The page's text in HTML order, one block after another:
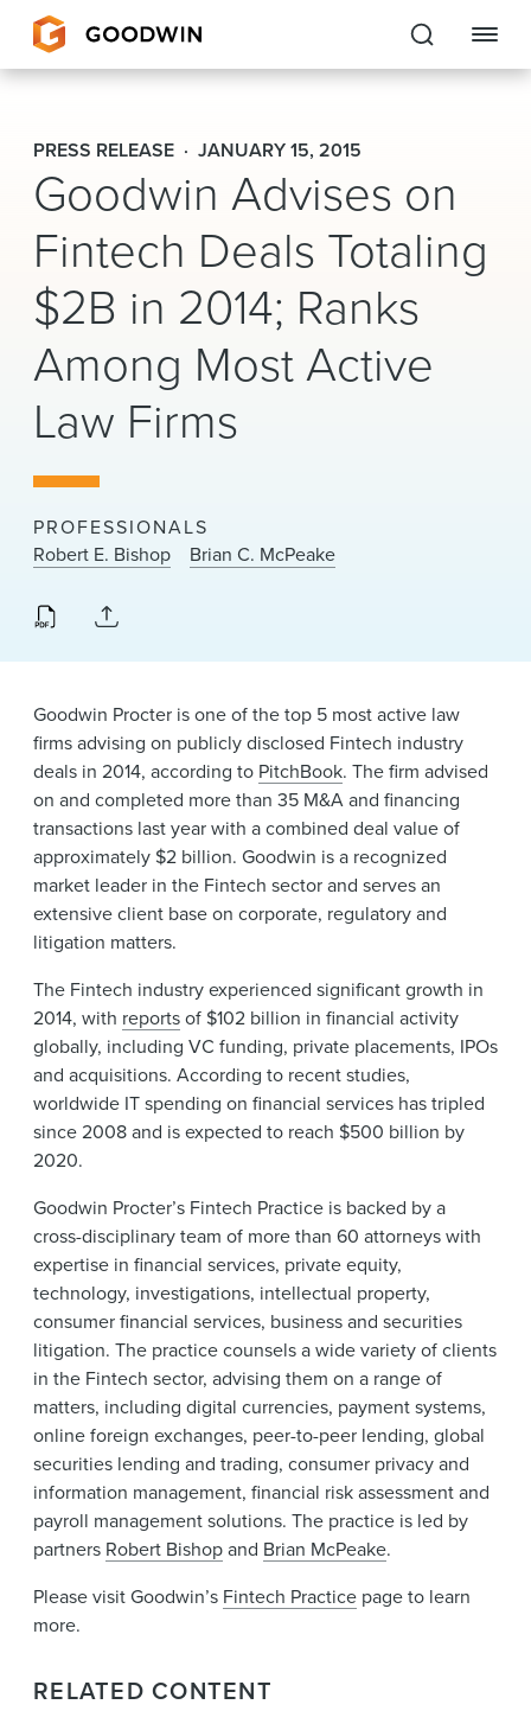
Goodwin
EXPERTISE
PEOPLE
CAREERS
About Us
Locations
News & Events
PRESS RELEASE JANUARY 15, 2015
Goodwin Advises on
Fintech Deals Totaling
$2B in 2014; Ranks
Among Most Active
Law Firms
PROFESSIONALS
Robert E. Bishop
Brian C. McPeake
Goodwin Procter is one of the top 5 most active law
firms advising on publicly disclosed Fintech industry
deals in 2014, according to PitchBook. The firm advised
on and completed more than 35 M&A and financing
transactions last year with a combined deal value of
approximately $2 billion. Goodwin is a recognized
market leader in the Fintech sector and serves an
extensive client base on corporate, regulatory and
litigation matters.
The Fintech industry experienced significant growth in
2014, with reportsof $102 billion in financial activity
globally, including VC funding, private placements, IPOs
and acquisitions. According to recent studies,
worldwide IT spending on financial services has tripled
since 2008 and is expected to reach $500 billion by
2020.
Goodwin Procter’s Fintech Practice is backed by a
cross-disciplinary team of more than 60 attorneys with
expertise in financial services, private equity,
technology, investigations, intellectual property,
consumer financial services, business and securities
litigation. The practice counsels a wide variety of clients
in the Fintech sector, advising them on a range of
matters, including digital currencies, payment systems,
online foreign exchanges, peer-to-peer lending, global
securities lending and trading, consumer privacy and
information management, financial risk assessment and
payroll management solutions. The practice is led by
partners Robert Bishopand Brian McPeake.
Please visit Goodwin’s Fintech Practice page to learn
more.
RELATED CONTENT